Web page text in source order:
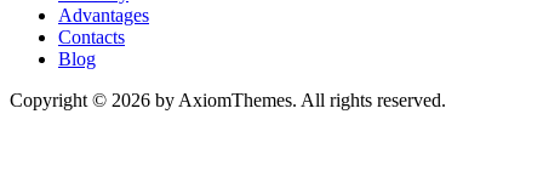
Advantages
Contacts
Blog
Copyright © 2026 by AxiomThemes. All rights reserved.